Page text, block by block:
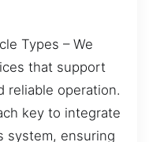
Types – We
that support
reliable operation.
key to integrate
system, ensuring